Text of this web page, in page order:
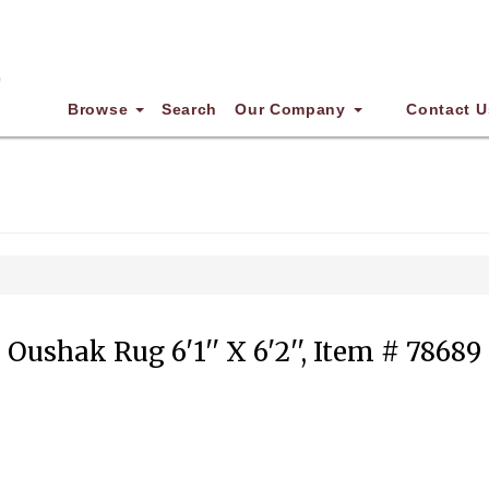
Browse Search Our Company Contact
Oushak Rug 6'1'' X 6'2'', Item # 78689